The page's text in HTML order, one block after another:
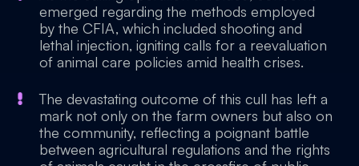
emerged regarding the methods employed
by the CFIA, which included shooting and
lethal injection, igniting calls for a reevaluation
of animal care policies amid health crises.
The devastating outcome of this cull has left a
mark not only on the farm owners but also on
the community, reflecting a poignant battle
between agricultural regulations and the rights